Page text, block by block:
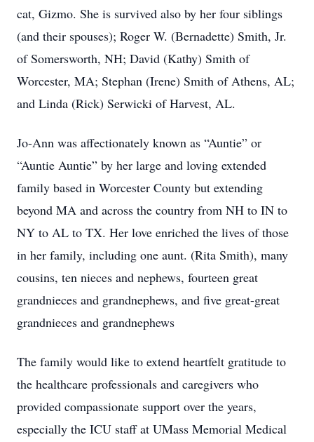
cat, Gizmo. She is survived also by her four siblings
(and their spouses); Roger W. (Bernadette) Smith, Jr.
of Somersworth, NH; David (Kathy) Smith of
Worcester, MA; Stephan (Irene) Smith of Athens, AL;
and Linda (Rick) Serwicki of Harvest, AL.
Jo-Ann was affectionately known as “Auntie” or
“Auntie Auntie” by her large and loving extended
family based in Worcester County but extending
beyond MA and across the country from NH to IN to
NY to AL to TX. Her love enriched the lives of those
in her family, including one aunt. (Rita Smith), many
cousins, ten nieces and nephews, fourteen great
grandnieces and grandnephews, and five great-great
grandnieces and grandnephews
The family would like to extend heartfelt gratitude to
the healthcare professionals and caregivers who
provided compassionate support over the years,
especially the ICU staff at UMass Memorial Medical